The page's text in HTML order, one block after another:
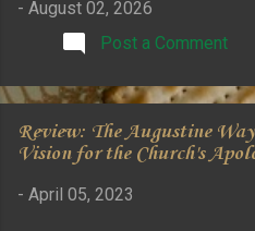
- August 02, 2026
Post a Comment
Review: The Augustine
Vision for the Church's
- April 05, 2023